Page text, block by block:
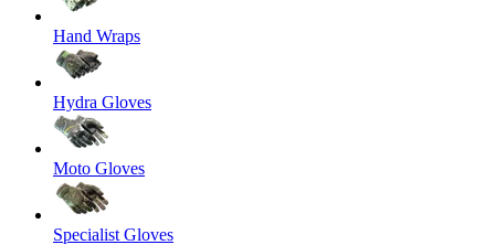
Hand Wraps
Hydra Gloves
Moto Gloves
Specialist Gloves